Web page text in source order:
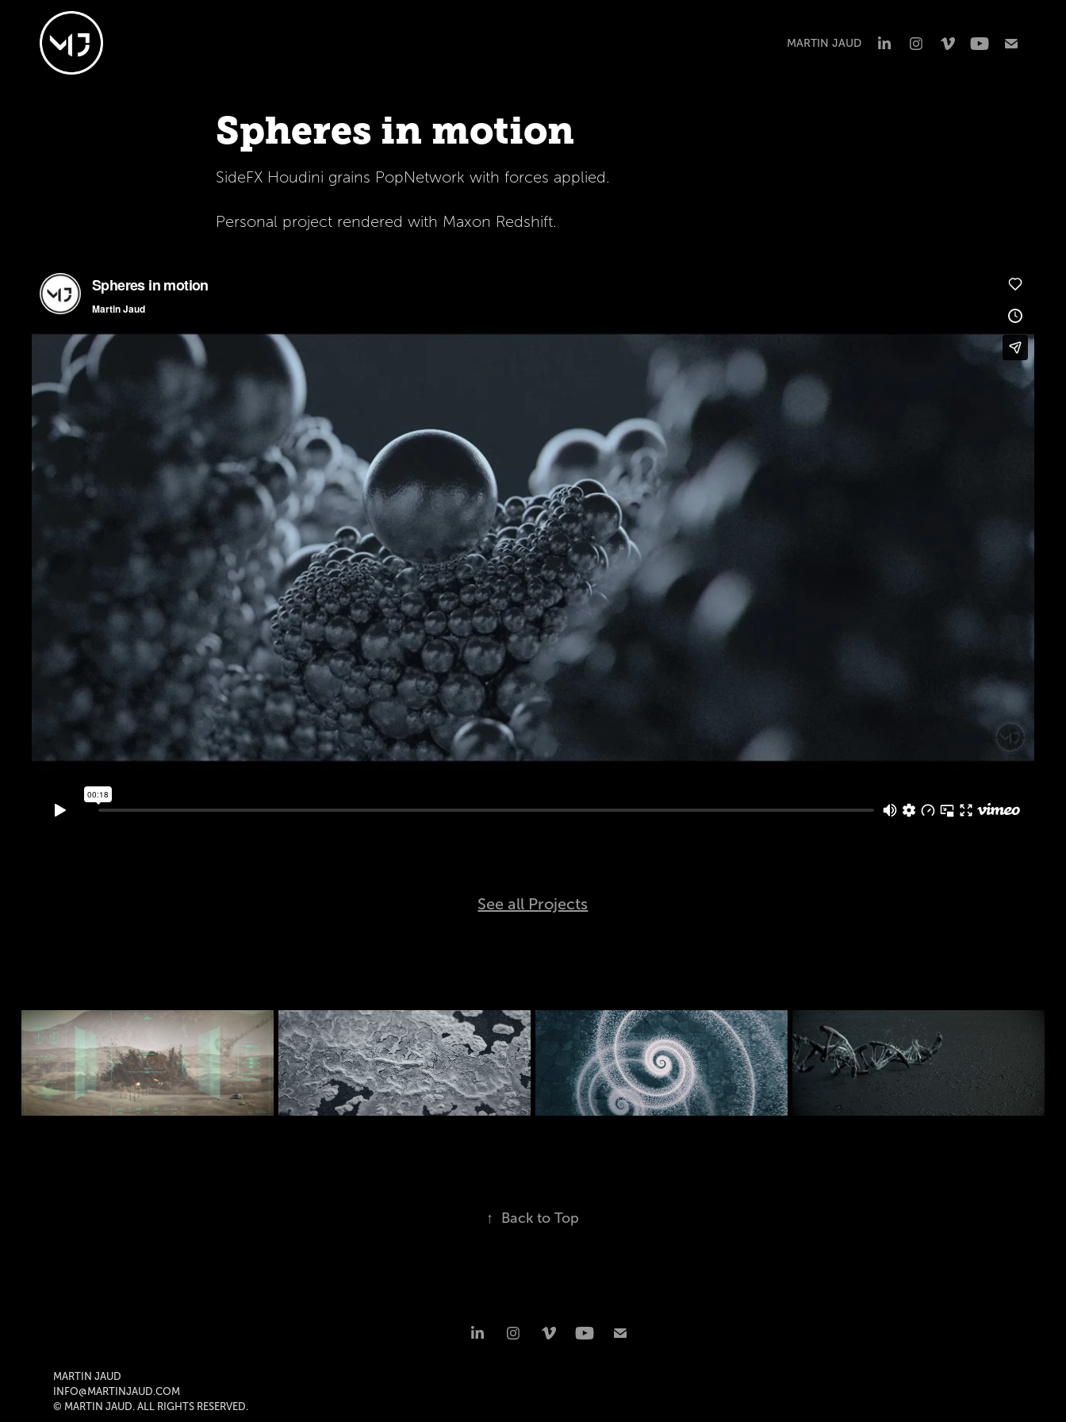
MARTIN JAUD
Spheres in motion
SideFX Houdini grains PopNetwork with forces applied.
Personal project rendered with Maxon Redshift.
See all Projects
Desert Explosion
08/2022
Crystal
Landscapes
03/2023
Aeon
07/2021
Destruction RnD
03/2019
↑ Back to Top
MARTIN JAUD
INFO@MARTINJAUD.COM
© MARTIN JAUD. ALL RIGHTS RESERVED.